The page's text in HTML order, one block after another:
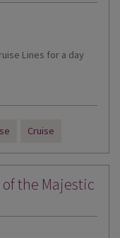
Lines for a day
Cruise
the Majestic